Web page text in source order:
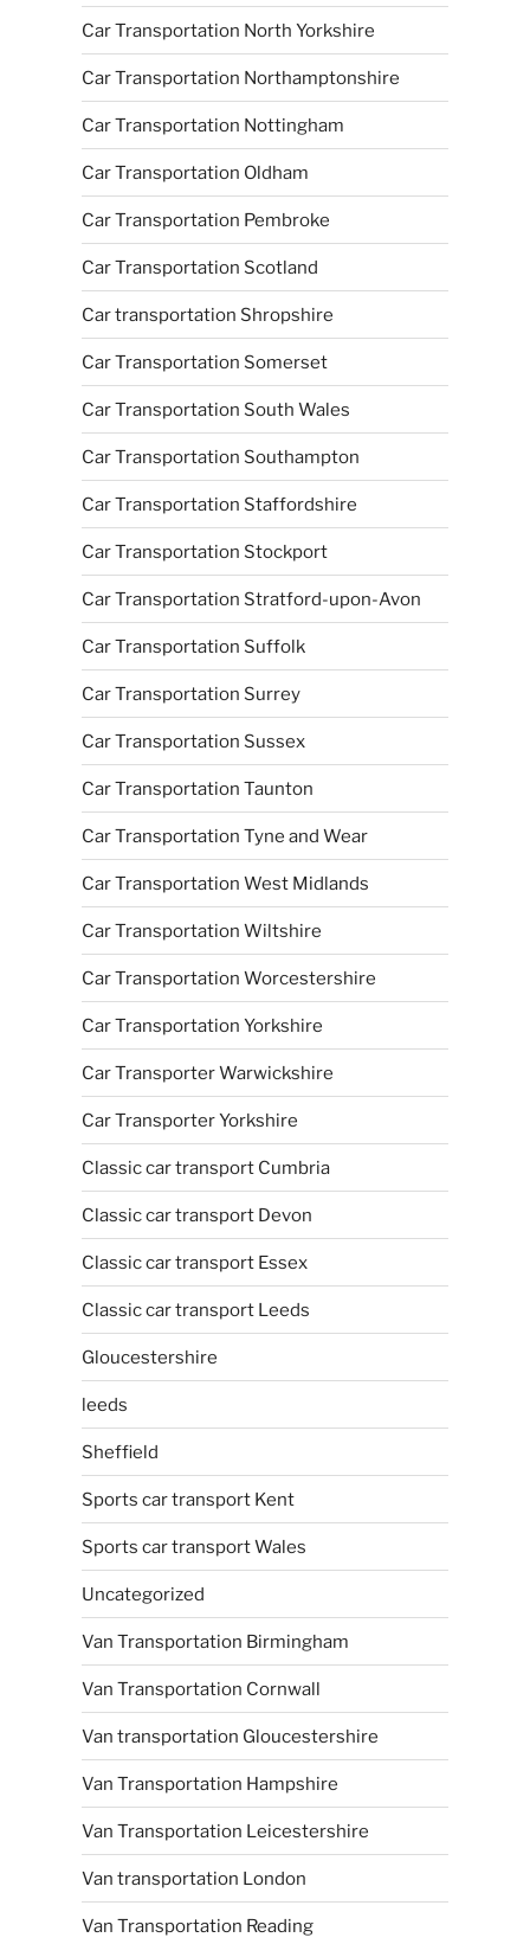
Car Transportation North Yorkshire
Car Transportation Northamptonshire
Car Transportation Nottingham
Car Transportation Oldham
Car Transportation Pembroke
Car Transportation Scotland
Car transportation Shropshire
Car Transportation Somerset
Car Transportation South Wales
Car Transportation Southampton
Car Transportation Staffordshire
Car Transportation Stockport
Car Transportation Stratford-upon-Avon
Car Transportation Suffolk
Car Transportation Surrey
Car Transportation Sussex
Car Transportation Taunton
Car Transportation Tyne and Wear
Car Transportation West Midlands
Car Transportation Wiltshire
Car Transportation Worcestershire
Car Transportation Yorkshire
Car Transporter Warwickshire
Car Transporter Yorkshire
Classic car transport Cumbria
Classic car transport Devon
Classic car transport Essex
Classic car transport Leeds
Gloucestershire
leeds
Sheffield
Sports car transport Kent
Sports car transport Wales
Uncategorized
Van Transportation Birmingham
Van Transportation Cornwall
Van transportation Gloucestershire
Van Transportation Hampshire
Van Transportation Leicestershire
Van transportation London
Van Transportation Reading